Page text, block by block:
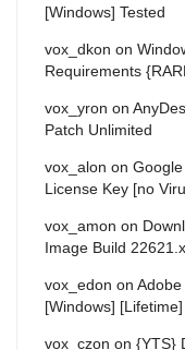
[Windows] Tested
vox_dkon on
Requirements
vox_yron on
Patch Unlimited
vox_alon on
License Key [no
vox_amon on
Image Build
vox_edon on
[Windows]
vox_czon on {YTS}